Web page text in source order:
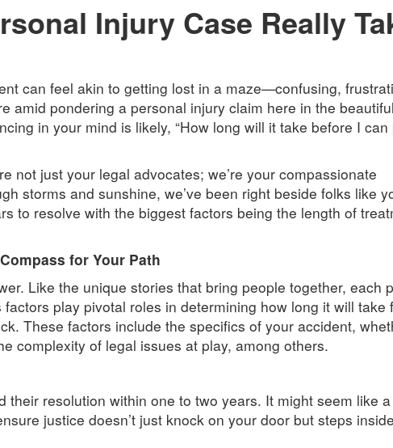
Injury Case Really
can feel akin to getting lost in a maze—confusing,
amid pondering a personal injury claim here in the
in your mind is likely, “How long will it take before I
not just your legal advocates; we’re your compassionate
storms and sunshine, we’ve been right beside folks like
to resolve with the biggest factors being the length of
for Your Path
Like the unique stories that bring people together, each
play pivotal roles in determining how long it will take
These factors include the specifics of your accident,
complexity of legal issues at play, among others.
their resolution within one to two years. It might seem like
justice doesn’t just knock on your door but steps